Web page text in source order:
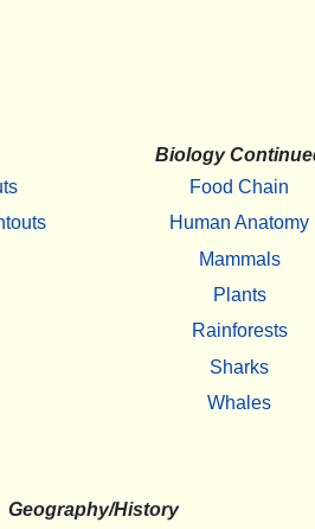
Biology
Food Chain
Human Anatomy
Mammals
Plants
Rainforests
Sharks
Whales
Geography/History